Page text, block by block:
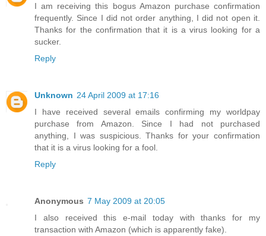
I am receiving this bogus Amazon purchase confirmation
frequently. Since I did not order anything, I did not open it.
Thanks for the confirmation that it is a virus looking for a
sucker.
Reply
Unknown 24 April 2009 at 17:16
I have received several emails confirming my worldpay
purchase from Amazon. Since I had not purchased
anything, I was suspicious. Thanks for your confirmation
that it is a virus looking for a fool.
Reply
Anonymous 7 May 2009 at 20:05
I also received this e-mail today with thanks for my
transaction with Amazon (which is apparently fake).